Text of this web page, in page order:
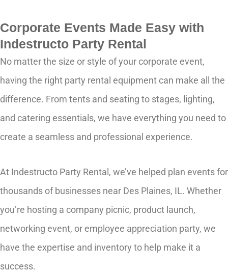
Corporate Events Made Easy with
Indestructo Party Rental
No matter the size or style of your corporate event,
having the right party rental equipment can make all the
difference. From tents and seating to stages, lighting,
and catering essentials, we have everything you need to
create a seamless and professional experience.
At Indestructo Party Rental, we’ve helped plan events for
thousands of businesses near Des Plaines, IL. Whether
you’re hosting a company picnic, product launch,
networking event, or employee appreciation party, we
have the expertise and inventory to help make it a
success.